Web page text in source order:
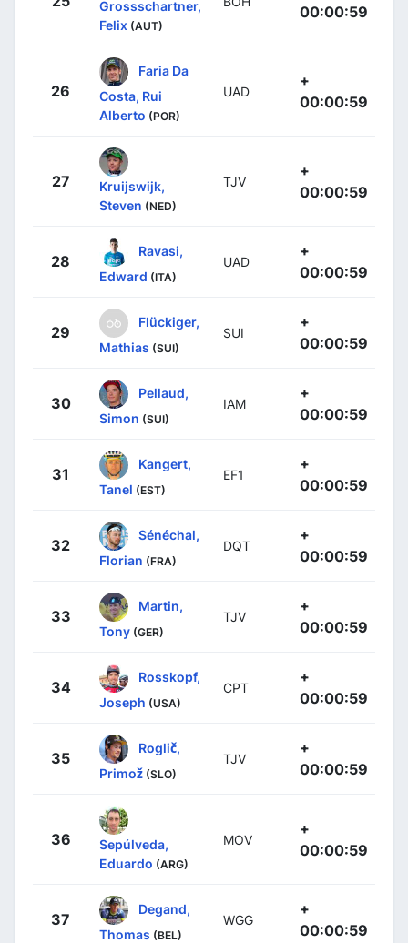
Grossschartner,
Felix (AUT)
00:00:59
26
Faria Da
Costa, Rui
Alberto (POR)
UAD
+
00:00:59
27
Kruijswijk,
Steven (NED)
TJV
+
00:00:59
28
Ravasi,
Edward (ITA)
UAD
+
00:00:59
29
Flückiger,
Mathias (SUI)
SUI
+
00:00:59
30
Pellaud,
Simon (SUI)
IAM
+
00:00:59
31
Kangert,
Tanel (EST)
EF1
+
00:00:59
32
Sénéchal,
Florian (FRA)
DQT
+
00:00:59
33
Martin,
Tony (GER)
TJV
+
00:00:59
34
Rosskopf,
Joseph (USA)
CPT
+
00:00:59
35
Roglič,
Primož (SLO)
TJV
+
00:00:59
36
Sepúlveda,
Eduardo (ARG)
MOV
+
00:00:59
37
Degand,
Thomas (BEL)
WGG
+
00:00:59